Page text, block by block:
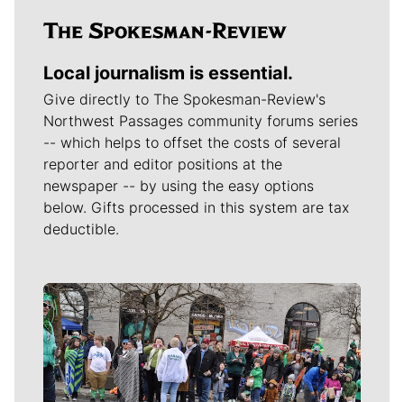
Local journalism is essential.
Give directly to The Spokesman-Review's
Northwest Passages community forums series
-- which helps to offset the costs of several
reporter and editor positions at the
newspaper -- by using the easy options
below. Gifts processed in this system are tax
deductible.
Meet Our Journalists